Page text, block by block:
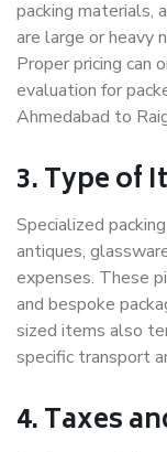
packing materials,
are large or heavy
Proper pricing can
evaluation for
Ahmedabad to
3. Type of
Specialized
antiques,
expenses. These
and bespoke
sized items also
specific transport
4. Taxes